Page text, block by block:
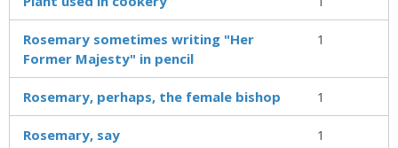
Rosemary sometimes writing "Her
Former Majesty" in pencil
1
Rosemary, perhaps, the female bishop 1
Rosemary, say 1